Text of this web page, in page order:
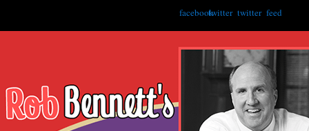
feed
twitter
twitter
facebook